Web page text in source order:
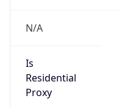
N/A
Is
Residential
Proxy